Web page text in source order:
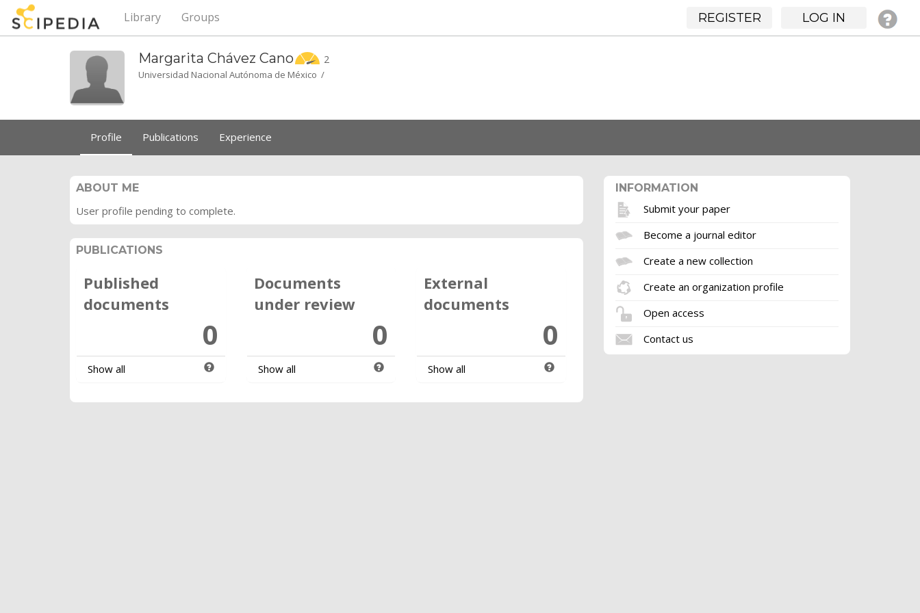
REGISTER LOG IN
Library Groups
Margarita Chávez Cano 2
Universidad Nacional Autónoma de México /
Profile Publications Experience
ABOUT ME
User profile pending to complete.
PUBLICATIONS
Published
documents
0
Show all
Documents
under review
0
Show all
External
documents
0
Show all
INFORMATION
Submit your paper
Become a journal editor
Create a new collection
Create an organization profile
Open access
Contact us